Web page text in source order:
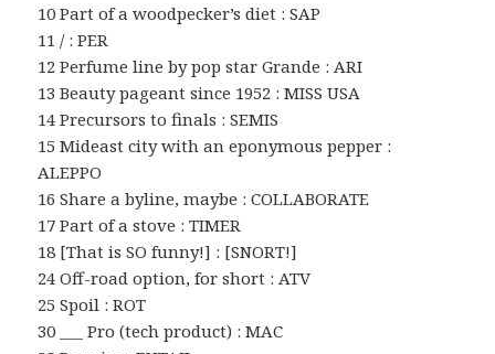
10 Part of a woodpecker’s diet : SAP
11 / : PER
12 Perfume line by pop star Grande : ARI
13 Beauty pageant since 1952 : MISS USA
14 Precursors to finals : SEMIS
15 Mideast city with an eponymous pepper :
ALEPPO
16 Share a byline, maybe : COLLABORATE
17 Part of a stove : TIMER
18 [That is SO funny!] : [SNORT!]
24 Off-road option, for short : ATV
25 Spoil : ROT
30 ___ Pro (tech product) : MAC